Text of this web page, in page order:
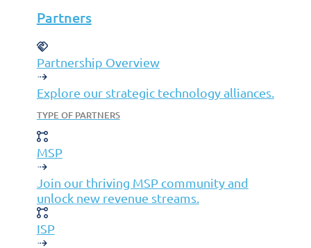
Partners
Partnership Overview
Explore our strategic technology alliances.
TYPE OF PARTNERS
MSP
Join our thriving MSP community and
unlock new revenue streams.
ISP
MSP
VAR
Partnership Overview
Why Jolera
About Us
Careers
Leadership
Contact Us
Insights